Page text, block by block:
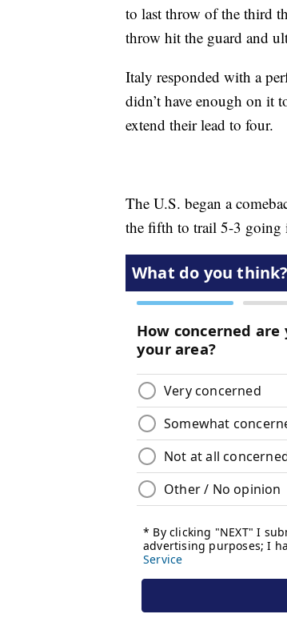
to last throw of the third
throw hit the guard and
Italy responded with a
didn’t have enough on it
extend their lead to four.
The U.S. began a
the fifth to trail 5-3 going